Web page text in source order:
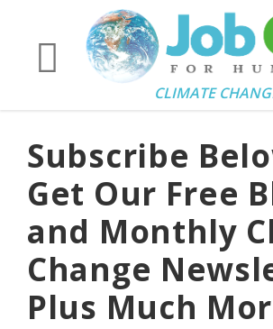
CLIMATE
Subscribe
Get Our Free
and Monthly
Change
Plus Much